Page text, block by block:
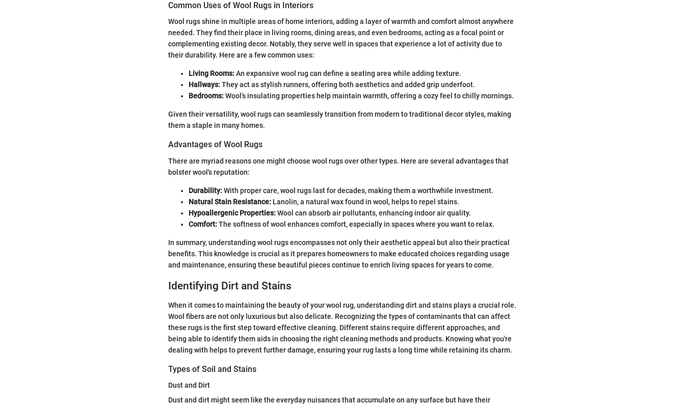
Common Uses of Wool Rugs in Interiors
Wool rugs shine in multiple areas of home interiors, adding a layer of warmth and comfort almost anywhere
needed. They find their place in living rooms, dining areas, and even bedrooms, acting as a focal point or
complementing existing decor. Notably, they serve well in spaces that experience a lot of activity due to
their durability. Here are a few common uses:
Living Rooms:An expansive wool rug can define a seating area while adding texture.
Hallways:They act as stylish runners, offering both aesthetics and added grip underfoot.
Bedrooms:Wool’s insulating properties help maintain warmth, offering a cozy feel to chilly mornings.
Given their versatility, wool rugs can seamlessly transition from modern to traditional decor styles, making
them a staple in many homes.
Advantages of Wool Rugs
There are myriad reasons one might choose wool rugs over other types. Here are several advantages that
bolster wool's reputation:
Durability:With proper care, wool rugs last for decades, making them a worthwhile investment.
Natural Stain Resistance: Lanolin, a natural wax found in wool, helps to repel stains.
Hypoallergenic Properties:Wool can absorb air pollutants, enhancing indoor air quality.
Comfort:The softness of wool enhances comfort, especially in spaces where you want to relax.
In summary, understanding wool rugs encompasses not only their aesthetic appeal but also their practical
benefits. This knowledge is crucial as it prepares homeowners to make educated choices regarding usage
and maintenance, ensuring these beautiful pieces continue to enrich living spaces for years to come.
Identifying Dirt and Stains
When it comes to maintaining the beauty of your wool rug, understanding dirt and stains plays a crucial role.
Wool fibers are not only luxurious but also delicate. Recognizing the types of contaminants that can affect
these rugs is the first step toward effective cleaning. Different stains require different approaches, and
being able to identify them aids in choosing the right cleaning methods and products. Knowing what you're
dealing with helps to prevent further damage, ensuring your rug lasts a long time while retaining its charm.
Types of Soil and Stains
Dust and Dirt
Dust and dirt might seem like the everyday nuisances that accumulate on any surface but have their